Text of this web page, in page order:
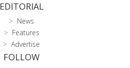
EDITORIAL
News
Features
Advertise
FOLLOW